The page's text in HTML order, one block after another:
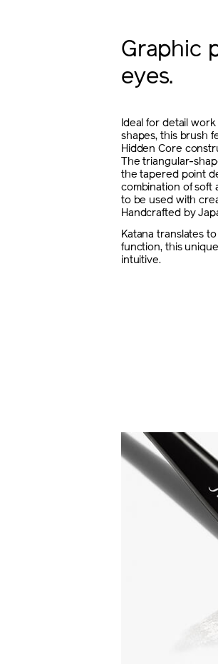
Graphic
eyes.
Ideal for detail
shapes, this brush
Hidden Core
The triangular-
the tapered point
combination of soft
to be used with
Handcrafted by
Katana translates
function, this
intuitive.